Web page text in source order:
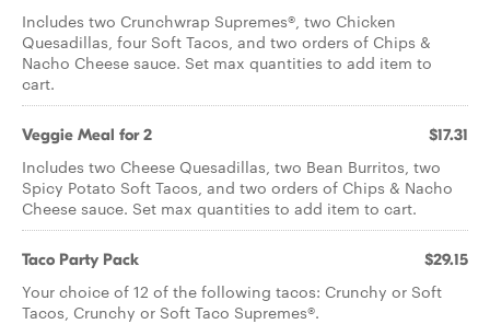
Includes two Crunchwrap Supremes®, two Chicken
Quesadillas, four Soft Tacos, and two orders of Chips &
Nacho Cheese sauce. Set max quantities to add item to
cart.
Veggie Meal for 2 $17.31
Includes two Cheese Quesadillas, two Bean Burritos, two
Spicy Potato Soft Tacos, and two orders of Chips & Nacho
Cheese sauce. Set max quantities to add item to cart.
Taco Party Pack $29.15
Your choice of 12 of the following tacos: Crunchy or Soft
Tacos, Crunchy or Soft Taco Supremes®.